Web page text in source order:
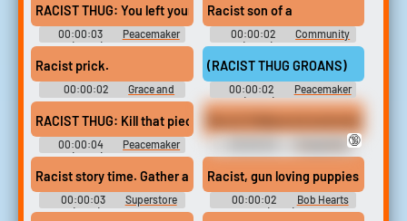
RACIST THUG: You left your keys in the car?
00:00:03
Peacemaker
(2022) - Season 1
Racist son of a
00:00:02
Community
(2009) - Season 4
Racist prick.
00:00:02
Grace and
Frankie - Season 1
(RACIST THUG GROANS)
00:00:02
Peacemaker
(2022) - Season 1
00:00:04
Peacemaker
(2022) - Season 1
Chappelle's
Show - Season 1
🔞
Racist story time. Gather around, everybody.
00:00:03
Superstore
(2015) - Season 6
Racist, gun loving puppies.
00:00:02
Bob Hearts
Abishola (2019) - Season 1